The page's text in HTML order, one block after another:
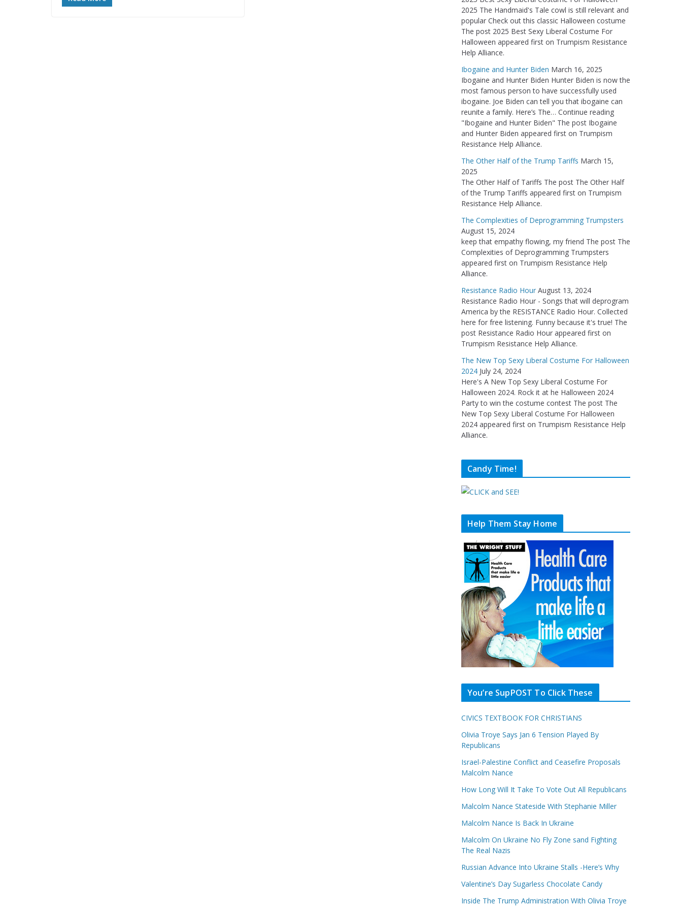
2025 The Handmaid's Tale cowl is still relevant and
popular Check out this classic Halloween costume
The post 2025 Best Sexy Liberal Costume For
Halloween appeared first on Trumpism Resistance
Help Alliance.
Ibogaine and Hunter Biden March 16, 2025
Ibogaine and Hunter Biden Hunter Biden is now the
most famous person to have successfully used
ibogaine. Joe Biden can tell you that ibogaine can
reunite a family. Here’s The… Continue reading
"Ibogaine and Hunter Biden" The post Ibogaine
and Hunter Biden appeared first on Trumpism
Resistance Help Alliance.
The Other Half of the Trump Tariffs March 15,
2025
The Other Half of Tariffs The post The Other Half
of the Trump Tariffs appeared first on Trumpism
Resistance Help Alliance.
The Complexities of Deprogramming Trumpsters
August 15, 2024
keep that empathy flowing, my friend The post The
Complexities of Deprogramming Trumpsters
appeared first on Trumpism Resistance Help
Alliance.
Resistance Radio Hour August 13, 2024
Resistance Radio Hour - Songs that will deprogram
America by the RESISTANCE Radio Hour. Collected
here for free listening. Funny because it's true! The
post Resistance Radio Hour appeared first on
Trumpism Resistance Help Alliance.
The New Top Sexy Liberal Costume For Halloween
2024 July 24, 2024
Here's A New Top Sexy Liberal Costume For
Halloween 2024. Rock it at he Halloween 2024
Party to win the costume contest The post The
New Top Sexy Liberal Costume For Halloween
2024 appeared first on Trumpism Resistance Help
Alliance.
Candy Time!
Help Them Stay Home
You’re SupPOST To Click These
CIVICS TEXTBOOK FOR CHRISTIANS
Olivia Troye Says Jan 6 Tension Played By
Republicans
Israel-Palestine Conflict and Ceasefire Proposals
Malcolm Nance
How Long Will It Take To Vote Out All Republicans
Malcolm Nance Stateside With Stephanie Miller
Malcolm Nance Is Back In Ukraine
Malcolm On Ukraine No Fly Zone sand Fighting
The Real Nazis
Russian Advance Into Ukraine Stalls -Here’s Why
Valentine’s Day Sugarless Chocolate Candy
Inside The Trump Administration With Olivia Troye